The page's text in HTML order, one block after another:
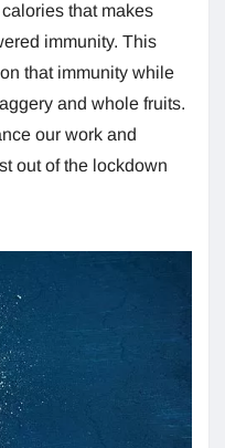
that makes
immunity. This
that immunity while
and whole fruits.
our work and
out of the lockdown